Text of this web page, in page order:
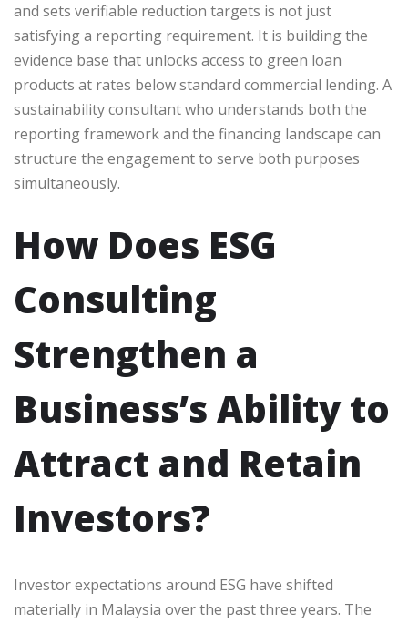
and sets verifiable reduction targets is not just
satisfying a reporting requirement. It is building the
evidence base that unlocks access to green loan
products at rates below standard commercial lending. A
sustainability consultant who understands both the
reporting framework and the financing landscape can
structure the engagement to serve both purposes
simultaneously.
How Does ESG
Consulting
Strengthen a
Business’s Ability to
Attract and Retain
Investors?
Investor expectations around ESG have shifted
materially in Malaysia over the past three years. The